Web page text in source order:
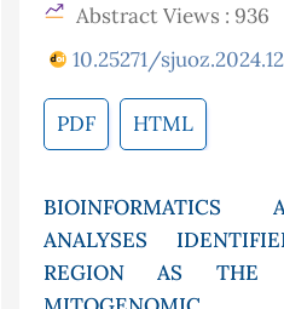
Abstract Views : 936
10.25271/
PDF HTML
BIOINFORMATICS
ANALYSES
REGION AS THE